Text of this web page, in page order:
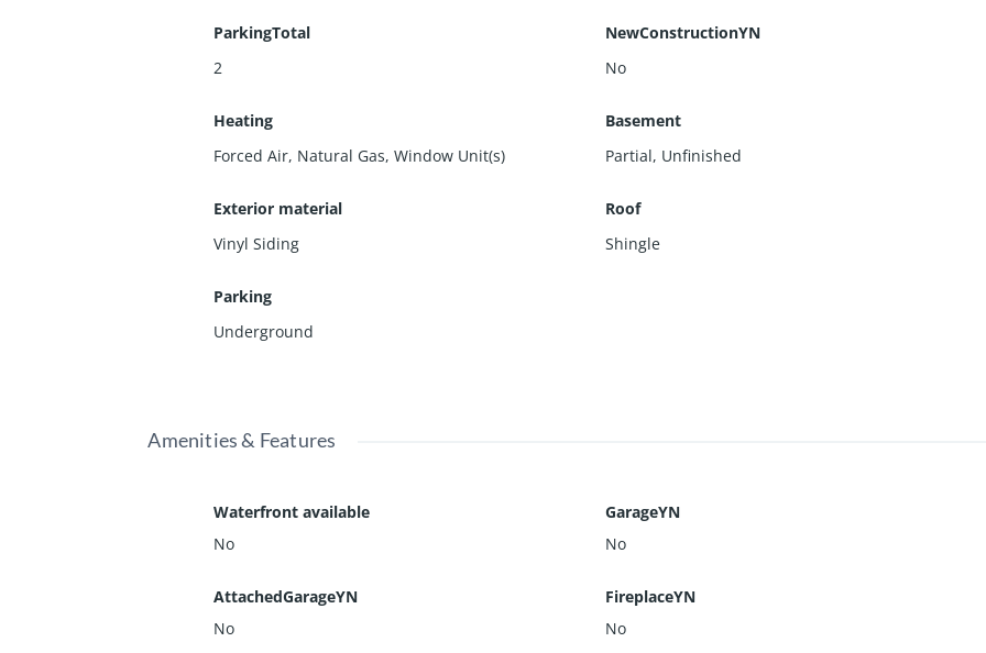
ParkingTotal
2
NewConstructionYN
No
Heating
Forced Air, Natural Gas, Window Unit(s)
Basement
Partial, Unfinished
Exterior material
Vinyl Siding
Roof
Shingle
Parking
Underground
Amenities & Features
Waterfront available
No
GarageYN
No
AttachedGarageYN
No
FireplaceYN
No